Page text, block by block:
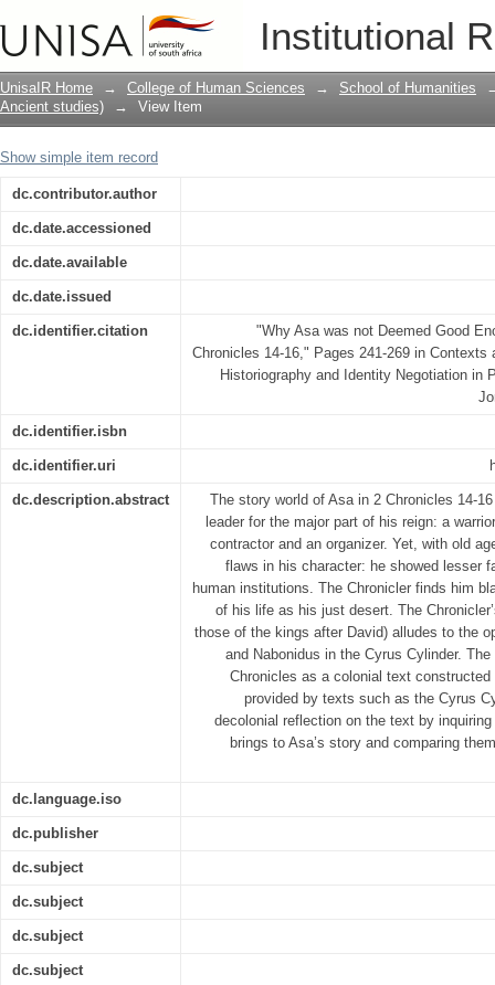
Institutional
Why Asa was not Deemed Good
16
UnisaIR Home → College of Human Sciences → School of Humanities
Ancient studies)
→ View Item
Show simple item record
dc.contributor.author
dc.date.accessioned
dc.date.available
dc.date.issued
dc.identifier.citation
"Why Asa was not Deemed Good
Chronicles 14-16," Pages 241-269 in
Historiography and Identity Negotiation in
dc.identifier.isbn
dc.identifier.uri
dc.description.abstract
The story world of Asa in 2 Chronicles 14-
leader for the major part of his reign: a
contractor and an organizer. Yet, with old
flaws in his character: he showed lesser
human institutions. The Chronicler finds him
of his life as his just desert. The
those of the kings after David) alludes to the
and Nabonidus in the Cyrus Cylinder.
Chronicles as a colonial text
provided by texts such as the Cyrus
decolonial reflection on the text by
brings to Asa’s story and comparing
dc.language.iso
dc.publisher
dc.subject
dc.subject
dc.subject
dc.subject